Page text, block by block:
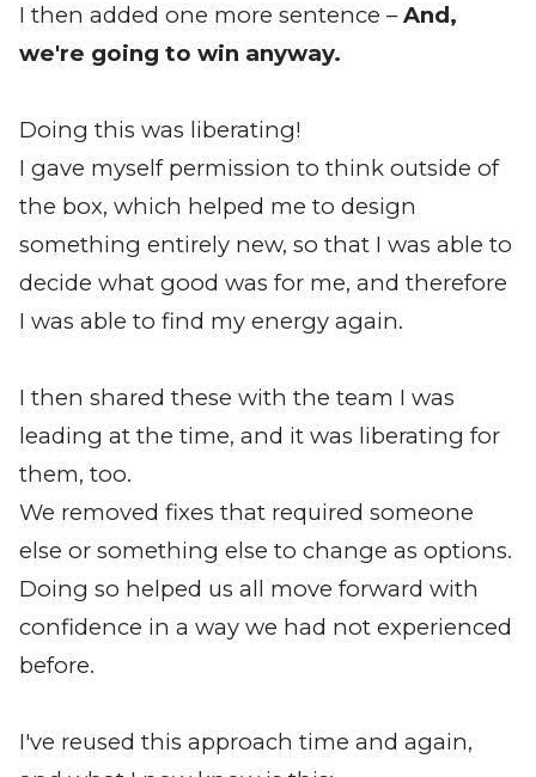
I then added one more sentence –And,
we're going to win anyway.
Doing this was liberating!
I gave myself permission to think outside of
the box, which helped me to design
something entirely new, so that I was able to
decide what good was for me, and therefore
I was able to find my energy again.
I then shared these with the team I was
leading at the time, and it was liberating for
them, too.
We removed fixes that required someone
else or something else to change as options.
Doing so helped us all move forward with
confidence in a way we had not experienced
before.
I've reused this approach time and again,